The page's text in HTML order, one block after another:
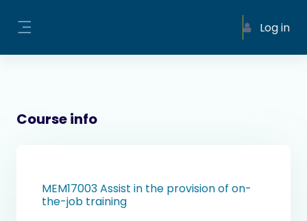
Log in
Course info
MEM17003 Assist in the provision of on-
the-job training